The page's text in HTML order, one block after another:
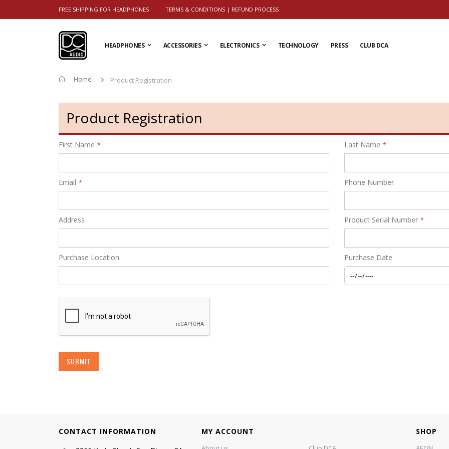
FREE SHIPPING FOR HEADPHONES TERMS & CONDITIONS | REFUND PROCESS
HEADPHONES ACCESSORIES ELECTRONICS TECHNOLOGY PRESS CLUB DCA
Home Product Registration
Product Registration
First Name Last Name
Email Phone Number
Address Product Serial Number
Purchase Location Purchase Date
SUBMIT
CONTACT INFORMATION
MY ACCOUNT SHOP